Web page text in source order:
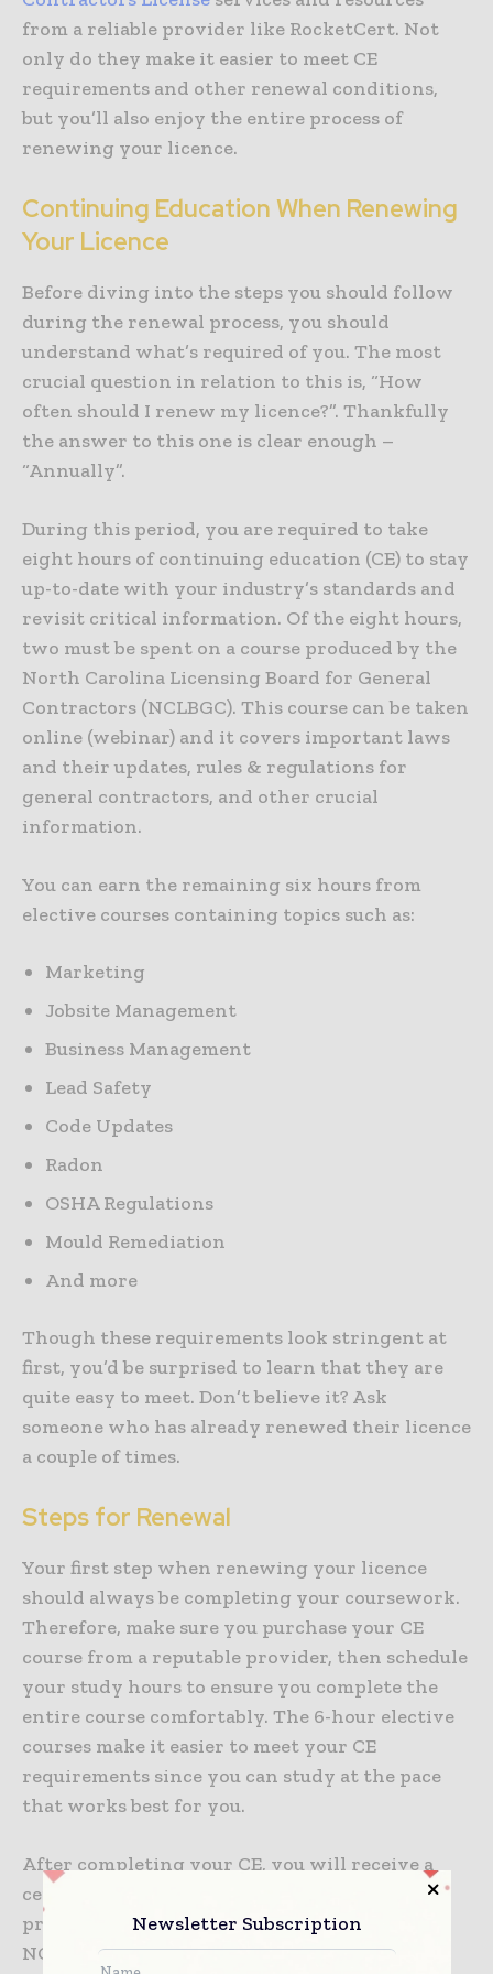
from a reliable provider like RocketCert. Not
only do they make it easier to meet CE
requirements and other renewal conditions,
but you’ll also enjoy the entire process of
renewing your licence.
Continuing Education When Renewing
Your Licence
Before diving into the steps you should follow
during the renewal process, you should
understand what’s required of you. The most
crucial question in relation to this is, “How
often should I renew my licence?”. Thankfully
the answer to this one is clear enough –
“Annually”.
During this period, you are required to take
eight hours of continuing education (CE) to stay
up-to-date with your industry’s standards and
revisit critical information. Of the eight hours,
two must be spent on a course produced by the
North Carolina Licensing Board for General
Contractors (NCLBGC). This course can be taken
online (webinar) and it covers important laws
and their updates, rules & regulations for
general contractors, and other crucial
information.
You can earn the remaining six hours from
elective courses containing topics such as:
Marketing
Jobsite Management
Business Management
Lead Safety
Code Updates
Radon
OSHA Regulations
Mould Remediation
And more
Though these requirements look stringent at
first, you’d be surprised to learn that they are
quite easy to meet. Don’t believe it? Ask
someone who has already renewed their licence
a couple of times.
Steps for Renewal
Your first step when renewing your licence
should always be completing your coursework.
Therefore, make sure you purchase your CE
course from a reputable provider, then schedule
your study hours to ensure you complete the
entire course comfortably. The 6-hour elective
courses make it easier to meet your CE
requirements since you can study at the pace
that works best for you.
After completing your CE, you will receive a
certification of completion, and the course
provider will report your completion to the
NCLBGC. Therefore, bear in mind you’re not
Newsletter Subscription